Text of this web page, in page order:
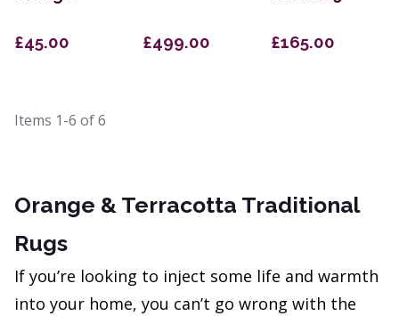
£45.00 £499.00 £165.00
Items 1-6 of6
Orange & Terracotta Traditional
Rugs
If you’re looking to inject some life and warmth
into your home, you can’t go wrong with the